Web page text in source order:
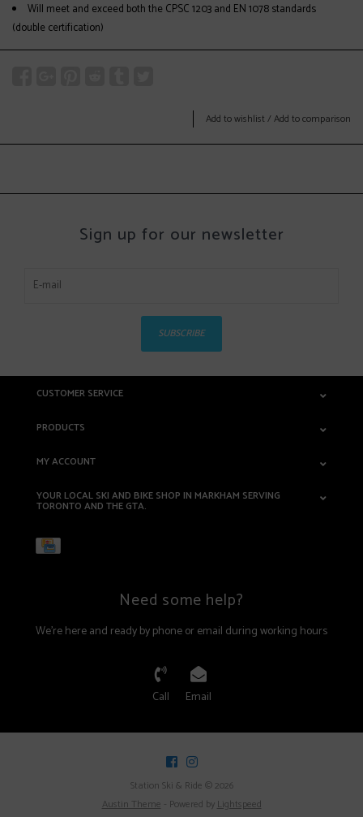
Will meet and exceed both the CPSC 1203 and EN 1078 standards
(double certification)
Add to wishlist /Add to comparison
Sign up for our newsletter
SUBSCRIBE
CUSTOMER SERVICE
PRODUCTS
MY ACCOUNT
YOUR LOCAL SKI AND BIKE SHOP IN MARKHAM SERVING
TORONTO AND THE GTA.
Need some help?
We're here and ready by phone or email during working hours
Call Email
Station Ski & Ride © 2026
Austin Theme - Powered byLightspeed